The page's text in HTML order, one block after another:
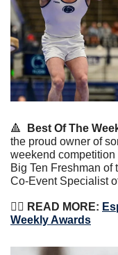
🔺 Best Of The
the proud owner of
weekend
Big Ten Freshman of
Co-Event Specialist
🤸‍♂️ READ MORE:
Weekly Awards